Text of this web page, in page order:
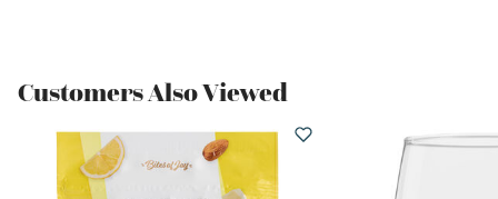
Customers Also Viewed